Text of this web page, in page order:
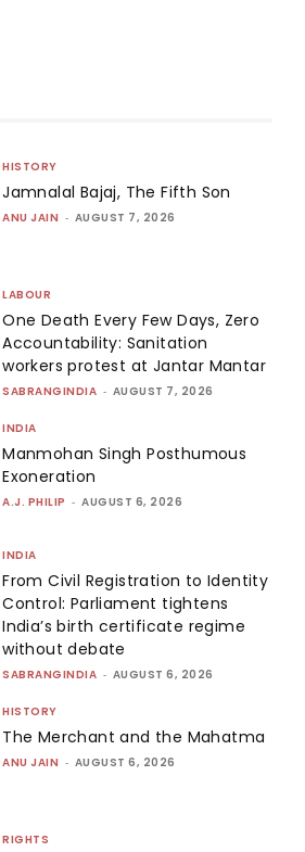
HISTORY
Jamnalal Bajaj, The Fifth Son
ANU JAIN - AUGUST 7, 2026
LABOUR
One Death Every Few Days, Zero
Accountability: Sanitation
workers protest at Jantar Mantar
SABRANGINDIA - AUGUST 7, 2026
INDIA
Manmohan Singh Posthumous
Exoneration
A.J. PHILIP - AUGUST 6, 2026
INDIA
From Civil Registration to Identity
Control: Parliament tightens
India’s birth certificate regime
without debate
SABRANGINDIA - AUGUST 6, 2026
HISTORY
The Merchant and the Mahatma
ANU JAIN - AUGUST 6, 2026
RIGHTS